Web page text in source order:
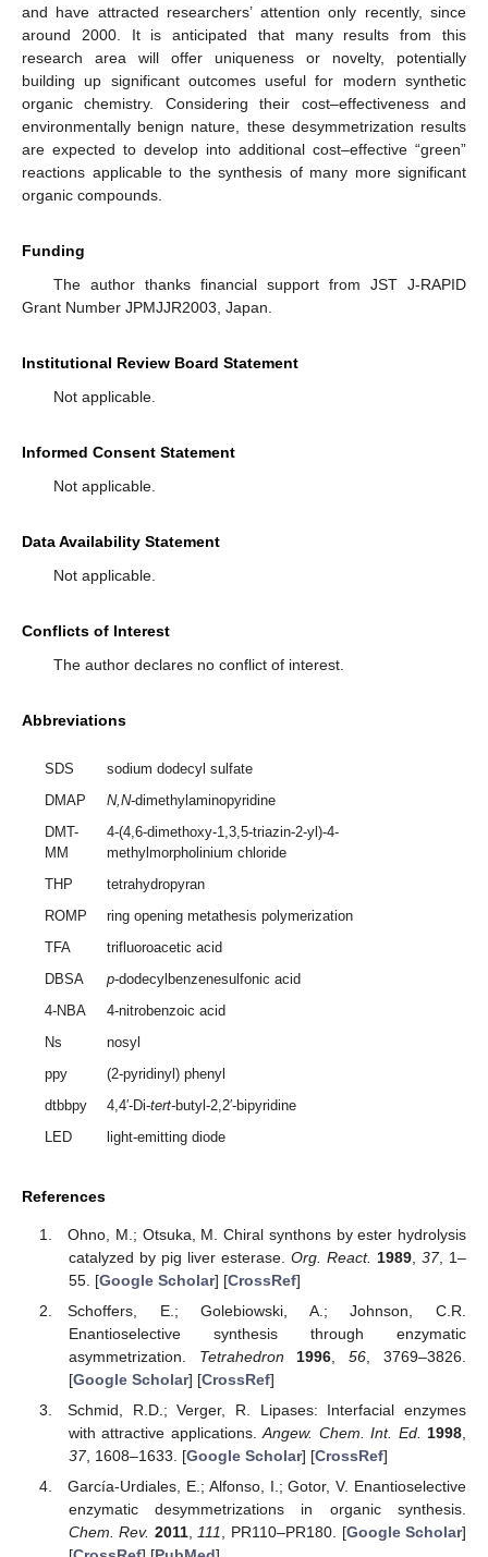
and have attracted researchers’ attention only recently, since
around 2000. It is anticipated that many results from this
research area will offer uniqueness or novelty, potentially
building up significant outcomes useful for modern synthetic
organic chemistry. Considering their cost–effectiveness and
environmentally benign nature, these desymmetrization results
are expected to develop into additional cost–effective “green”
reactions applicable to the synthesis of many more significant
organic compounds.
Funding
The author thanks financial support from JST J-RAPID
Grant Number JPMJJR2003, Japan.
Institutional Review Board Statement
Not applicable.
Informed Consent Statement
Not applicable.
Data Availability Statement
Not applicable.
Conflicts of Interest
The author declares no conflict of interest.
Abbreviations
SDS
sodium dodecyl sulfate
DMAP
N,N-dimethylaminopyridine
DMT-
MM
4-(4,6-dimethoxy-1,3,5-triazin-2-yl)-4-
methylmorpholinium chloride
THP
tetrahydropyran
ROMP
ring opening metathesis polymerization
TFA
trifluoroacetic acid
DBSA
p-dodecylbenzenesulfonic acid
4-NBA
4-nitrobenzoic acid
Ns
nosyl
ppy
(2-pyridinyl) phenyl
dtbbpy
4,4′-Di-tert-butyl-2,2′-bipyridine
LED
light-emitting diode
References
Ohno, M.; Otsuka, M. Chiral synthons by ester hydrolysis
catalyzed by pig liver esterase. Org. React. 1989, 37, 1–
55. [Google Scholar] [CrossRef]
Schoffers, E.; Golebiowski, A.; Johnson, C.R.
Enantioselective synthesis through enzymatic
asymmetrization. Tetrahedron 1996 ,56 , 3769–3826.
[Google Scholar] [CrossRef]
Schmid, R.D.; Verger, R. Lipases: Interfacial enzymes
with attractive applications.Angew. Chem. Int. Ed. 1998
37, 1608–1633. [Google Scholar] [CrossRef]
García-Urdiales, E.; Alfonso, I.; Gotor, V. Enantioselective
enzymatic desymmetrizations in organic synthesis.
Chem. Rev. 2011, 111 , PR110–PR180. [Google Scholar]